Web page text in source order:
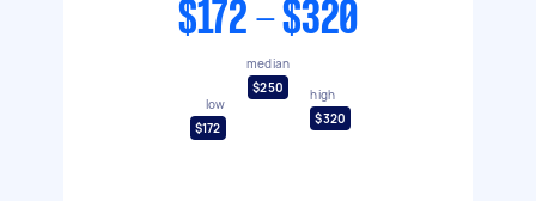
$172 - $320
low
$172
median
$250
high
$320